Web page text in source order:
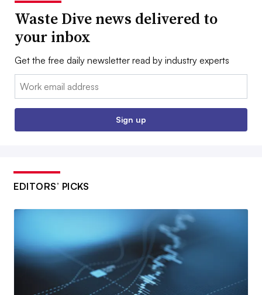
Waste Dive news delivered to
your inbox
Get the free daily newsletter read by industry experts
Email:
Sign up
EDITORS’ PICKS